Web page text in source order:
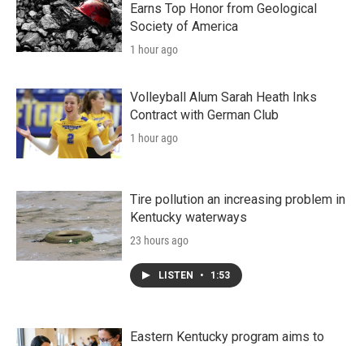
Earns Top Honor from Geological
Society of America
1 hour ago
Volleyball Alum Sarah Heath Inks
Contract with German Club
1 hour ago
Tire pollution an increasing problem in
Kentucky waterways
23 hours ago
LISTEN • 1:53
Eastern Kentucky program aims to